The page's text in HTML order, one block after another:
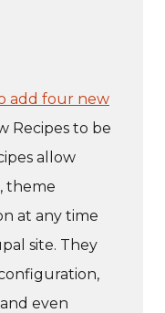
add four new
Recipes to be
allow
theme
at any time
site. They
even